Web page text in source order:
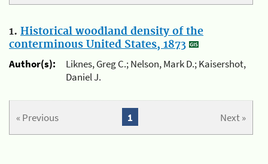
1. Historical woodland density of the
conterminous United States, 1873
Author(s):
Liknes, Greg C.; Nelson, Mark D.; Kaisershot,
Daniel J.
« Previous Next »
1